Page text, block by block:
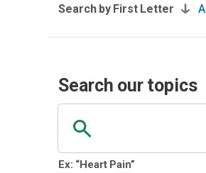
Search by First Letter A
Search our topics
Ex: “Heart Pain”